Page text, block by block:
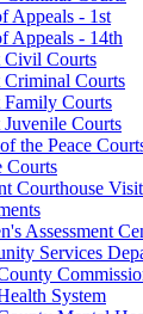
Appeals - 1st
Appeals - 14th
Civil Courts
Courts
Courts
Courts
the Peace
Courts
Courthouse
Assessment
Services
System